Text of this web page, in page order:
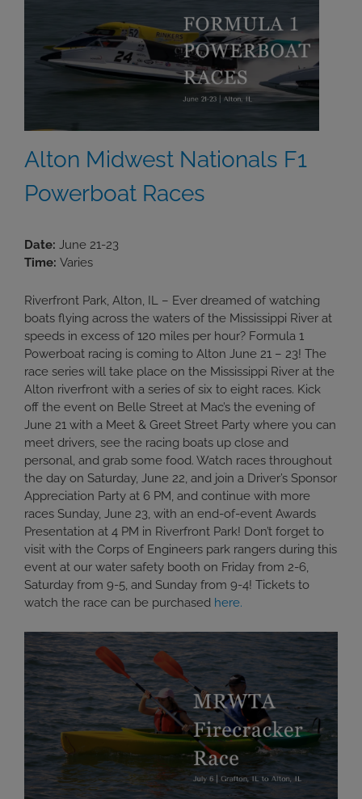
Alton Midwest Nationals F1
Powerboat Races
Date: June 21-23
Time: Varies
Riverfront Park, Alton, IL – Ever dreamed of watching
boats flying across the waters of the Mississippi River at
speeds in excess of 120 miles per hour? Formula 1
Powerboat racing is coming to Alton June 21 – 23! The
race series will take place on the Mississippi River at the
Alton riverfront with a series of six to eight races. Kick
off the event on Belle Street at Mac’s the evening of
June 21 with a Meet & Greet Street Party where you can
meet drivers, see the racing boats up close and
personal, and grab some food. Watch races throughout
the day on Saturday, June 22, and join a Driver’s Sponsor
Appreciation Party at 6 PM, and continue with more
races Sunday, June 23, with an end-of-event Awards
Presentation at 4 PM in Riverfront Park! Don’t forget to
visit with the Corps of Engineers park rangers during this
event at our water safety booth on Friday from 2-6,
Saturday from 9-5, and Sunday from 9-4! Tickets to
watch the race can be purchased here.